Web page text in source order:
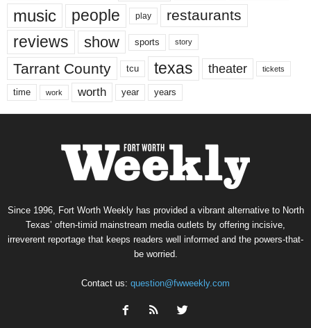
music people play restaurants
reviews show sports story
Tarrant County tcu texas theater tickets
time work worth year years
Since 1996, Fort Worth Weekly has provided a vibrant alternative to North
Texas’ often-timid mainstream media outlets by offering incisive,
irreverent reportage that keeps readers well informed and the powers-that-
be worried.
Contact us: question@fwweekly.com